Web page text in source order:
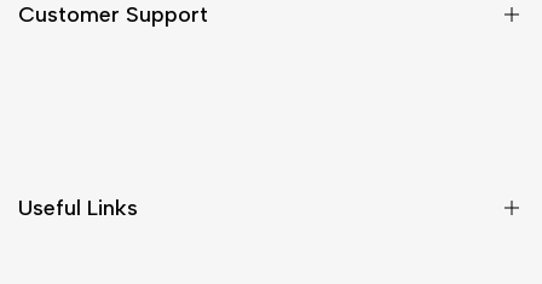
Customer Support
Useful Links